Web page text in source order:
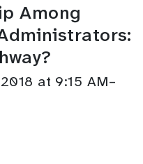
Among
at 9:15 AM–